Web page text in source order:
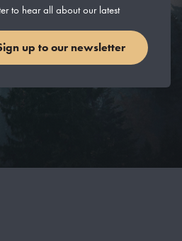
to hear all about our latest
up to our newsletter